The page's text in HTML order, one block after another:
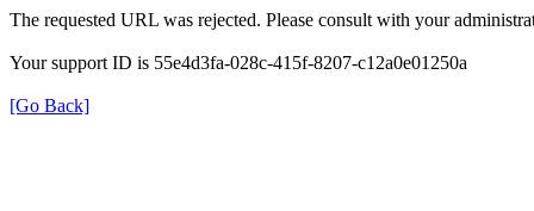
The requested URL was rejected. Please consult with your
Your support ID is 55e4d3fa-028c-415f-8207-c12a0e01250a
[Go Back]